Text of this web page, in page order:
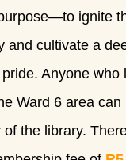
ignite
and cultivate a
Anyone who
Ward 6 area can
of the library.